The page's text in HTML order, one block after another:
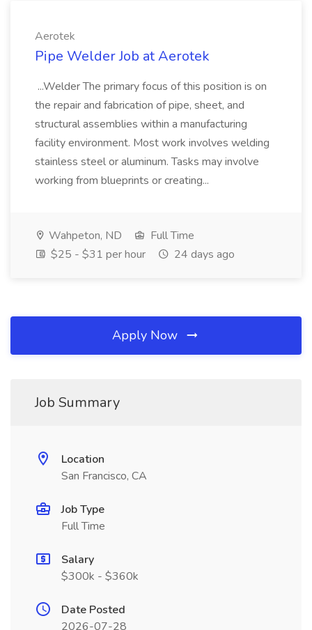
Aerotek
Pipe Welder Job at Aerotek
...Welder The primary focus of this position is on
the repair and fabrication of pipe, sheet, and
structural assemblies within a manufacturing
facility environment. Most work involves welding
stainless steel or aluminum. Tasks may involve
working from blueprints or creating...
Wahpeton, ND
Full Time
$25 - $31 per hour
24 days ago
Apply Now
Job Summary
Location
San Francisco, CA
Job Type
Full Time
Salary
$300k - $360k
Date Posted
2026-07-28